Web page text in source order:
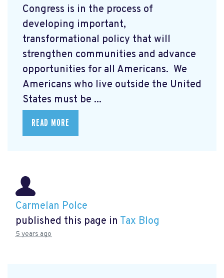
Congress is in the process of
developing important,
transformational policy that will
strengthen communities and advance
opportunities for all Americans. We
Americans who live outside the United
States must be ...
READ MORE
Carmelan Polce
published this page in Tax Blog
5 years ago